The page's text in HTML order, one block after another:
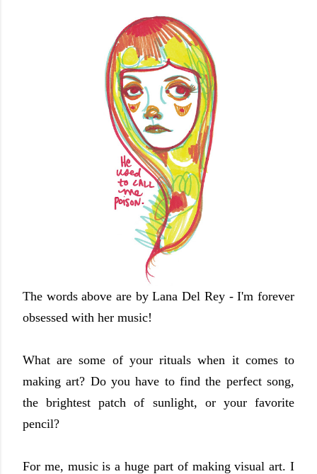
The words above are by Lana Del Rey - I'm forever
obsessed with her music!
What are some of your rituals when it comes to
making art? Do you have to find the perfect song,
the brightest patch of sunlight, or your favorite
pencil?
For me, music is a huge part of making visual art. I